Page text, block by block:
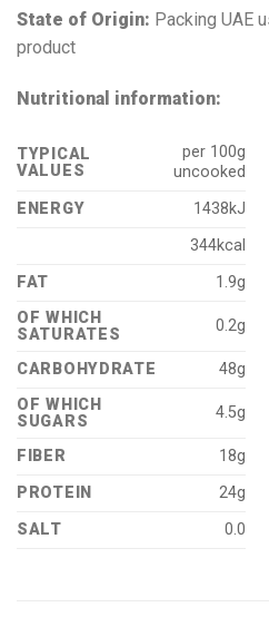
State of Origin: Packing UAE
product
Nutritional information:
TYPICAL
VALUES
per 100g
uncooked
ENERGY
1438kJ
344kcal
FAT
1.9g
OF WHICH
SATURATES
0.2g
CARBOHYDRATE
48g
OF WHICH
SUGARS
4.5g
FIBER
18g
PROTEIN
24g
SALT
0.0